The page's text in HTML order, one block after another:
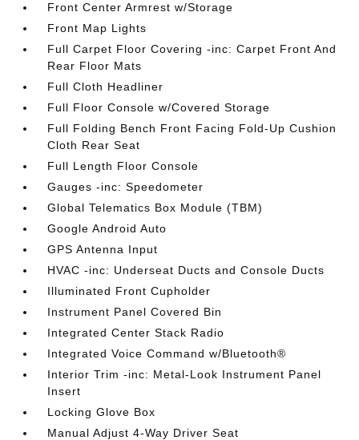
Front Center Armrest w/Storage
Front Map Lights
Full Carpet Floor Covering -inc: Carpet Front And
Rear Floor Mats
Full Cloth Headliner
Full Floor Console w/Covered Storage
Full Folding Bench Front Facing Fold-Up Cushion
Cloth Rear Seat
Full Length Floor Console
Gauges -inc: Speedometer
Global Telematics Box Module (TBM)
Google Android Auto
GPS Antenna Input
HVAC -inc: Underseat Ducts and Console Ducts
Illuminated Front Cupholder
Instrument Panel Covered Bin
Integrated Center Stack Radio
Integrated Voice Command w/Bluetooth®
Interior Trim -inc: Metal-Look Instrument Panel
Insert
Locking Glove Box
Manual Adjust 4-Way Driver Seat